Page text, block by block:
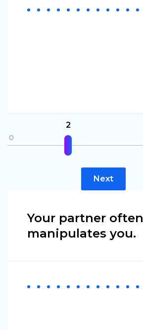
0
2
Next
Your partner often
manipulates you.